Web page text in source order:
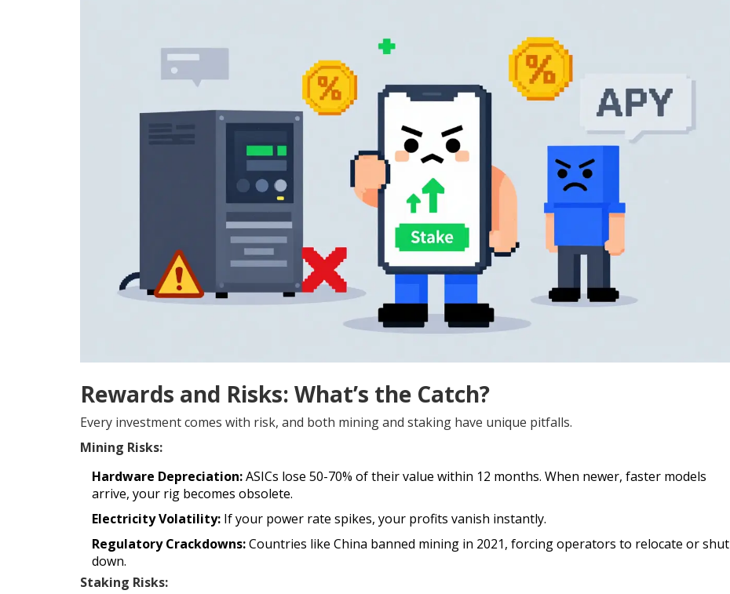
Rewards and Risks: What’s the Catch?
Every investment comes with risk, and both mining and staking have unique pitfalls.
Mining Risks:
Hardware Depreciation:ASICs lose 50-70% of their value within 12 months. When newer, faster models
arrive, your rig becomes obsolete.
Electricity Volatility: If your power rate spikes, your profits vanish instantly.
Regulatory Crackdowns:Countries like China banned mining in 2021, forcing operators to relocate or shut
down.
Staking Risks: